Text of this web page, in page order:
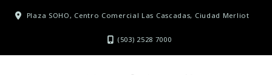
Plaza SOHO, Centro Comercial Las Cascadas, Ciudad Merliot
(503) 2528 7000